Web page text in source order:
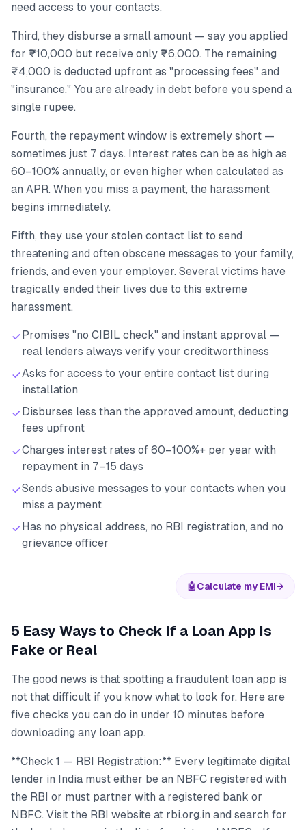
need access to your contacts.
Third, they disburse a small amount — say you applied
for ₹10,000 but receive only ₹6,000. The remaining
₹4,000 is deducted upfront as "processing fees" and
"insurance." You are already in debt before you spend a
single rupee.
Fourth, the repayment window is extremely short —
sometimes just 7 days. Interest rates can be as high as
60–100% annually, or even higher when calculated as
an APR. When you miss a payment, the harassment
begins immediately.
Fifth, they use your stolen contact list to send
threatening and often obscene messages to your family,
friends, and even your employer. Several victims have
tragically ended their lives due to this extreme
harassment.
Promises "no CIBIL check" and instant approval —
real lenders always verify your creditworthiness
Asks for access to your entire contact list during
installation
Disburses less than the approved amount, deducting
fees upfront
Charges interest rates of 60–100%+ per year with
repayment in 7–15 days
Sends abusive messages to your contacts when you
miss a payment
Has no physical address, no RBI registration, and no
grievance officer
🤖Calculate my EMI→
5 Easy Ways to Check If a Loan App Is
Fake or Real
The good news is that spotting a fraudulent loan app is
not that difficult if you know what to look for. Here are
five checks you can do in under 10 minutes before
downloading any loan app.
**Check 1 — RBI Registration:** Every legitimate digital
lender in India must either be an NBFC registered with
the RBI or must partner with a registered bank or
NBFC. Visit the RBI website at rbi.org.in and search for